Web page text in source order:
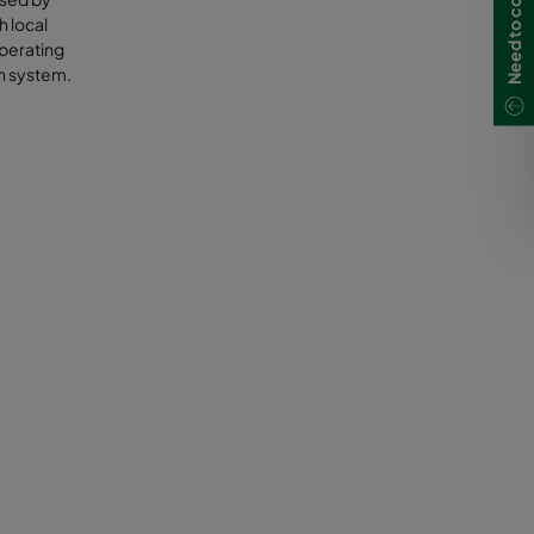
and
or
volatile
the
major
local
system.